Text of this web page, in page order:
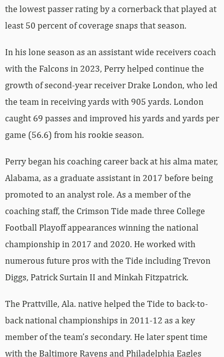
the lowest passer rating by a cornerback that played at
least 50 percent of coverage snaps that season.
In his lone season as an assistant wide receivers coach
with the Falcons in 2023, Perry helped continue the
growth of second-year receiver Drake London, who led
the team in receiving yards with 905 yards. London
caught 69 passes and improved his yards and yards per
game (56.6) from his rookie season.
Perry began his coaching career back at his alma mater,
Alabama, as a graduate assistant in 2017 before being
promoted to an analyst role. As a member of the
coaching staff, the Crimson Tide made three College
Football Playoff appearances winning the national
championship in 2017 and 2020. He worked with
numerous future pros with the Tide including Trevon
Diggs, Patrick Surtain II and Minkah Fitzpatrick.
The Prattville, Ala. native helped the Tide to back-to-
back national championships in 2011-12 as a key
member of the team’s secondary. He later spent time
with the Baltimore Ravens and Philadelphia Eagles